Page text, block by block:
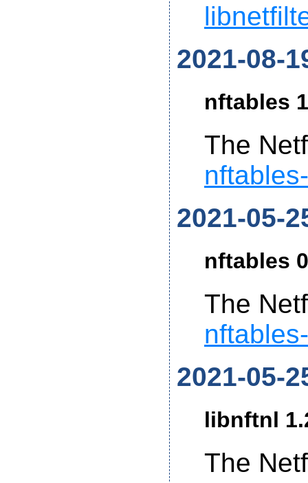
2021-08-
nftables
The
2021-05-
nftables
The
2021-05-
libnftnl
The